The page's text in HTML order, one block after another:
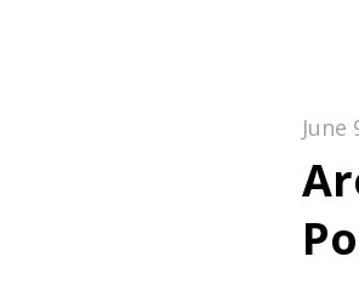
June